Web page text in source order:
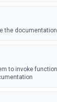
the documentation
to invoke